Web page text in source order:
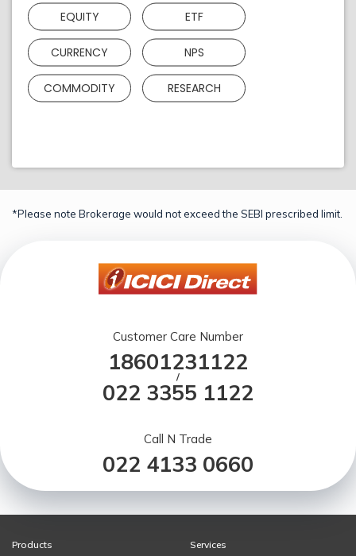
EQUITY ETF
CURRENCY NPS
COMMODITY RESEARCH
*Please note Brokerage would not exceed the SEBI prescribed limit.
Customer Care Number
18601231122
/
022 3355 1122
Call N Trade
022 4133 0660
Products
Services